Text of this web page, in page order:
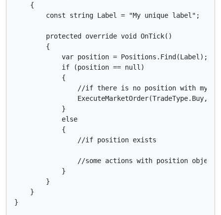
    {
        const string Label = "My unique label";
        protected override void OnTick()
        {
            var position = Positions.Find(Label);
            if (position == null)
            {
//if there is no
ExecuteMarketOrder(TradeType.Buy,
            }
            else
            {
                //if position exists
                //some actions with position object
            }
        }
    }